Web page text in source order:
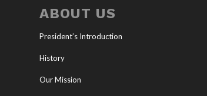
ABOUT US
President’s Introduction
History
Our Mission